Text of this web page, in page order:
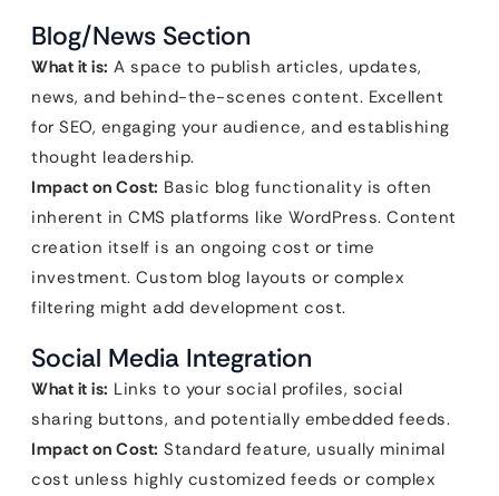
Blog/News Section
What it is: A space to publish articles, updates,
news, and behind-the-scenes content. Excellent
for SEO, engaging your audience, and establishing
thought leadership.
Impact on Cost: Basic blog functionality is often
inherent in CMS platforms like WordPress. Content
creation itself is an ongoing cost or time
investment. Custom blog layouts or complex
filtering might add development cost.
Social Media Integration
What it is: Links to your social profiles, social
sharing buttons, and potentially embedded feeds.
Impact on Cost: Standard feature, usually minimal
cost unless highly customized feeds or complex